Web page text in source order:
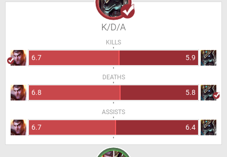
K/D/A
KILLS
6.7 5.9
DEATHS
6.8 5.8
ASSISTS
6.7 6.4